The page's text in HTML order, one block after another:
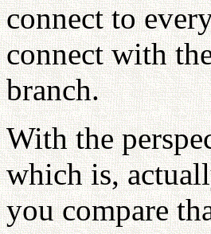
connect to
connect with
branch.
With the
which is,
you compare